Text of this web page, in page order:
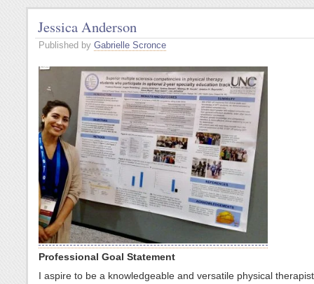
Jessica Anderson
Published by Gabrielle Scronce
Professional Goal Statement
I aspire to be a knowledgeable and versatile physical